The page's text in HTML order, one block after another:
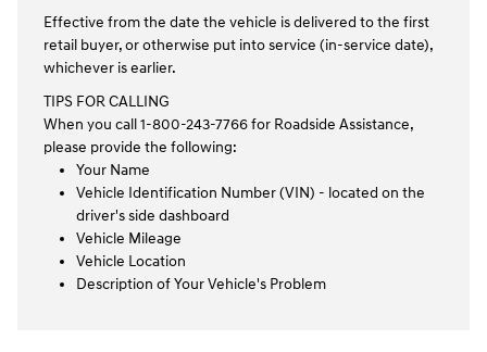
Effective from the date the vehicle is delivered to the first
retail buyer, or otherwise put into service (in-service date),
whichever is earlier.
TIPS FOR CALLING
When you call 1-800-243-7766 for Roadside Assistance,
please provide the following:
Your Name
Vehicle Identification Number (VIN) - located on the
driver's side dashboard
Vehicle Mileage
Vehicle Location
Description of Your Vehicle's Problem